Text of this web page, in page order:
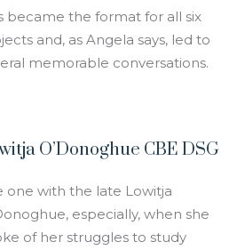
became the format for all six
and, as Angela says, led to
memorable conversations.
O’Donoghue CBE DSG
one with the late Lowitja
especially, when she
of her struggles to study